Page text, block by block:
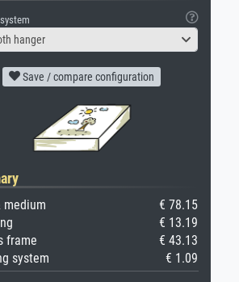
hanger
Save / compare configuration
medium
€ 78.15
€ 13.19
frame
€ 43.13
system
€ 1.09